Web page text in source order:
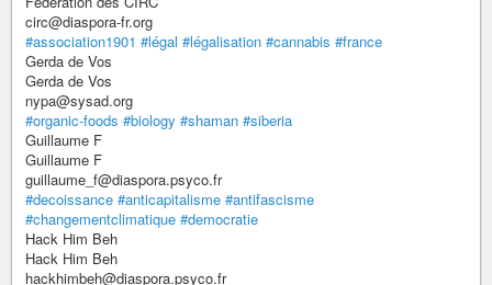
circ@diaspora-fr.org
#association1901 #légal #légalisation #cannabis #france
Gerda de Vos
Gerda de Vos
nypa@sysad.org
#organic-foods #biology #shaman #siberia
Guillaume F
Guillaume F
guillaume_f@diaspora.psyco.fr
#decoissance #anticapitalisme #antifascisme
#changementclimatique #democratie
Hack Him Beh
Hack Him Beh
hackhimbeh@diaspora.psyco.fr